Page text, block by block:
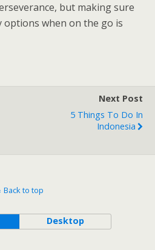
but making sure
when on the go is
Next Post
5 Things To Do In
Indonesia
Back to top
Desktop